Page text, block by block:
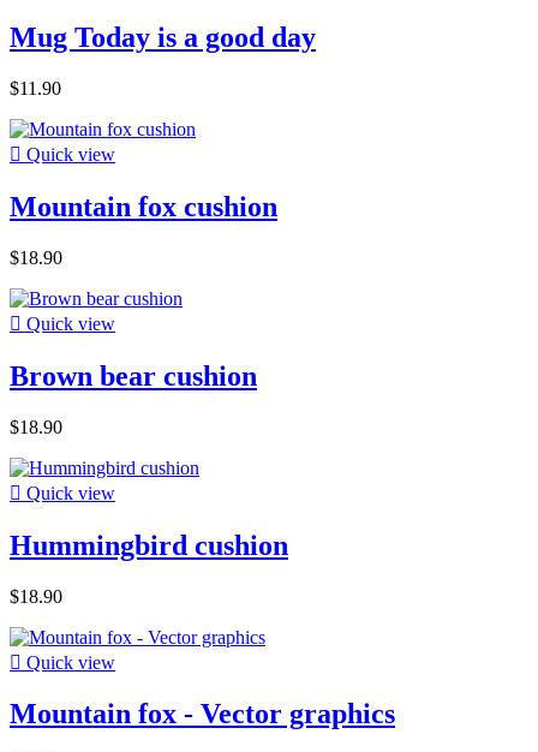
Mug Today is a good day
$11.90
 Quick view
Mountain fox cushion
$18.90
 Quick view
Brown bear cushion
$18.90
 Quick view
Hummingbird cushion
$18.90
 Quick view
Mountain fox - Vector graphics